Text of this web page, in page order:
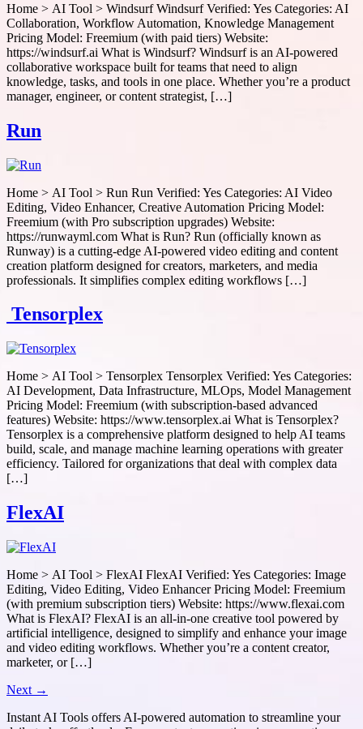
Home > AI Tool > Windsurf Windsurf Verified: Yes Categories: AI
Collaboration, Workflow Automation, Knowledge Management
Pricing Model: Freemium (with paid tiers) Website:
https://windsurf.ai What is Windsurf? Windsurf is an AI-powered
collaborative workspace built for teams that need to align
knowledge, tasks, and tools in one place. Whether you’re a product
manager, engineer, or content strategist, […]
Run
Home > AI Tool > Run Run Verified: Yes Categories: AI Video
Editing, Video Enhancer, Creative Automation Pricing Model:
Freemium (with Pro subscription upgrades) Website:
https://runwayml.com What is Run? Run (officially known as
Runway) is a cutting-edge AI-powered video editing and content
creation platform designed for creators, marketers, and media
professionals. It simplifies complex editing workflows […]
Tensorplex
Home > AI Tool > Tensorplex Tensorplex Verified: Yes Categories:
AI Development, Data Infrastructure, MLOps, Model Management
Pricing Model: Freemium (with subscription-based advanced
features) Website: https://www.tensorplex.ai What is Tensorplex?
Tensorplex is a comprehensive platform designed to help AI teams
build, scale, and manage machine learning operations with greater
efficiency. Tailored for organizations that deal with complex data
[…]
FlexAI
Home > AI Tool > FlexAI FlexAI Verified: Yes Categories: Image
Editing, Video Editing, Video Enhancer Pricing Model: Freemium
(with premium subscription tiers) Website: https://www.flexai.com
What is FlexAI? FlexAI is an all-in-one creative tool powered by
artificial intelligence, designed to simplify and enhance your image
and video editing workflows. Whether you’re a content creator,
marketer, or […]
Next →
Instant AI Tools offers AI-powered automation to streamline your